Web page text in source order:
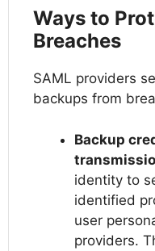
Ways to
Breaches
SAML providers
backups from
Backup
identity to
identified
user
providers.